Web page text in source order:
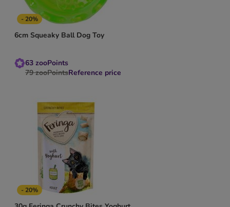
- 20%
6cm Squeaky Ball Dog Toy
63 zooPoints
79 zooPointsReference price
- 20%